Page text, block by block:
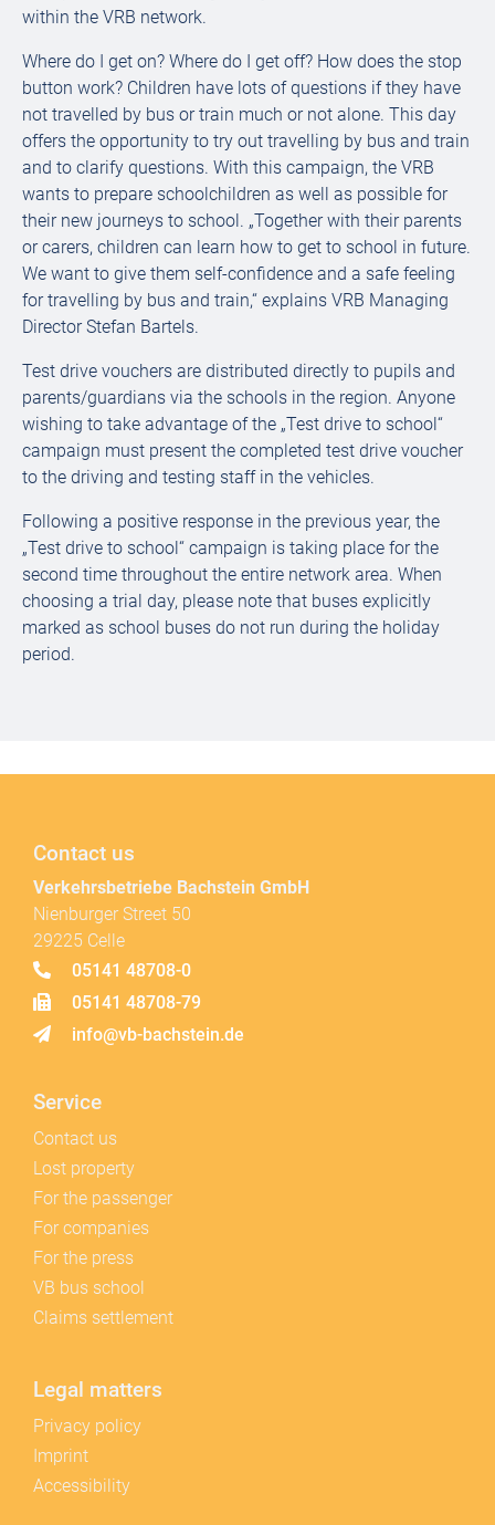
within the VRB network.
Where do I get on? Where do I get off? How does the stop
button work? Children have lots of questions if they have
not travelled by bus or train much or not alone. This day
offers the opportunity to try out travelling by bus and train
and to clarify questions. With this campaign, the VRB
wants to prepare schoolchildren as well as possible for
their new journeys to school. „Together with their parents
or carers, children can learn how to get to school in future.
We want to give them self-confidence and a safe feeling
for travelling by bus and train,“ explains VRB Managing
Director Stefan Bartels.
Test drive vouchers are distributed directly to pupils and
parents/guardians via the schools in the region. Anyone
wishing to take advantage of the „Test drive to school“
campaign must present the completed test drive voucher
to the driving and testing staff in the vehicles.
Following a positive response in the previous year, the
„Test drive to school“ campaign is taking place for the
second time throughout the entire network area. When
choosing a trial day, please note that buses explicitly
marked as school buses do not run during the holiday
period.
Contact us
Verkehrsbetriebe Bachstein GmbH
Nienburger Street 50
29225 Celle
05141 48708-0
05141 48708-79
info@vb-bachstein.de
Service
Contact us
Lost property
For the passenger
For companies
For the press
VB bus school
Claims settlement
Legal matters
Privacy policy
Imprint
Accessibility